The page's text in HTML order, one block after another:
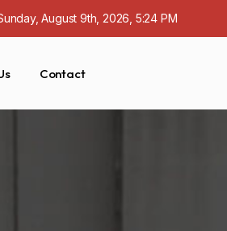
August 9th, 2026, 5:24 PM
Contact